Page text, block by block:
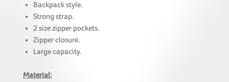
Backpack style.
Strong strap.
2 size zipper pockets.
Zipper closure.
Large capacity.
Material: